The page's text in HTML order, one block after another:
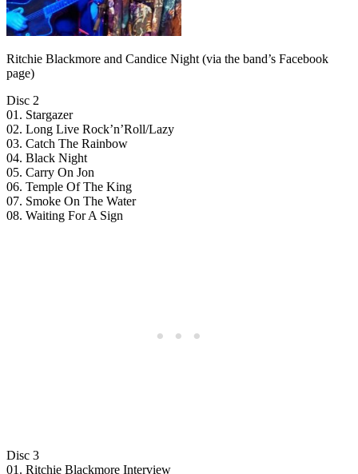
Ritchie Blackmore and Candice Night (via the band’s Facebook
page)
Disc 2
01. Stargazer
02. Long Live Rock’n’Roll/Lazy
03. Catch The Rainbow
04. Black Night
05. Carry On Jon
06. Temple Of The King
07. Smoke On The Water
08. Waiting For A Sign
Disc 3
01. Ritchie Blackmore Interview